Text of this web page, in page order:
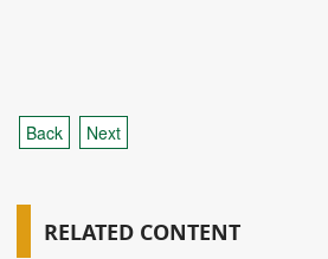
Back Next
RELATED CONTENT